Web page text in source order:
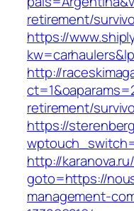
retirement/
https://
http://
retirement/
https://
http://
goto=https://
management-